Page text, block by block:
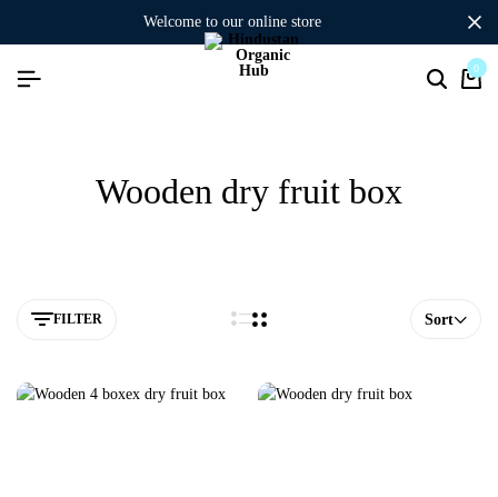
welcome to our online store
0
Wooden dry fruit box
FILTER Sort